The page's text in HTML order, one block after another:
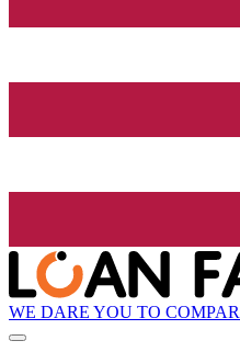
WE DARE YOU TO